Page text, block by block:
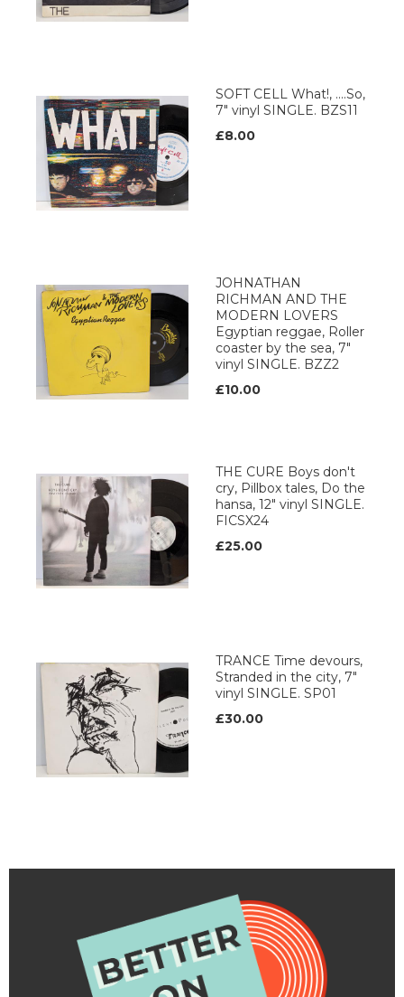
SOFT CELL What!, ....So,
7" vinyl SINGLE. BZS11
£8.00
JOHNATHAN
RICHMAN AND THE
MODERN LOVERS
Egyptian reggae, Roller
coaster by the sea, 7"
vinyl SINGLE. BZZ2
£10.00
THE CURE Boys don't
cry, Pillbox tales, Do the
hansa, 12" vinyl SINGLE.
FICSX24
£25.00
TRANCE Time devours,
Stranded in the city, 7"
vinyl SINGLE. SP01
£30.00